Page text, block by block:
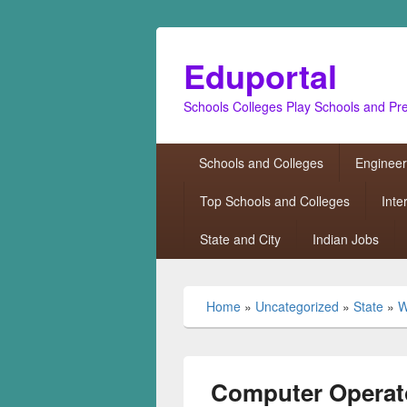
Eduportal
Schools Colleges Play Schools and
Schools and Colleges
Top Schools and Colleges
State and City Indian Jobs
Home » Uncategorized » State »
Computer